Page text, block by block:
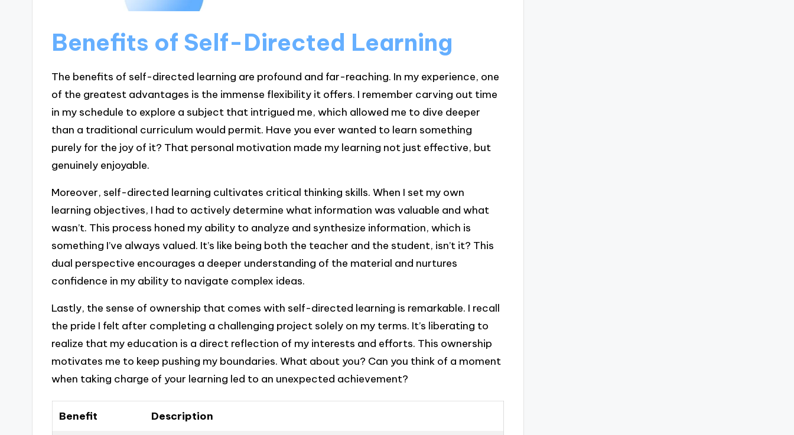
Benefits of Self-Directed Learning
The benefits of self-directed learning are profound and far-reaching. In my experience, one
of the greatest advantages is the immense flexibility it offers. I remember carving out time
in my schedule to explore a subject that intrigued me, which allowed me to dive deeper
than a traditional curriculum would permit. Have you ever wanted to learn something
purely for the joy of it? That personal motivation made my learning not just effective, but
genuinely enjoyable.
Moreover, self-directed learning cultivates critical thinking skills. When I set my own
learning objectives, I had to actively determine what information was valuable and what
wasn’t. This process honed my ability to analyze and synthesize information, which is
something I’ve always valued. It’s like being both the teacher and the student, isn’t it? This
dual perspective encourages a deeper understanding of the material and nurtures
confidence in my ability to navigate complex ideas.
Lastly, the sense of ownership that comes with self-directed learning is remarkable. I recall
the pride I felt after completing a challenging project solely on my terms. It’s liberating to
realize that my education is a direct reflection of my interests and efforts. This ownership
motivates me to keep pushing my boundaries. What about you? Can you think of a moment
when taking charge of your learning led to an unexpected achievement?
Benefit Description